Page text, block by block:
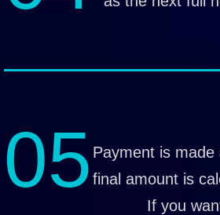
05 Payment is made
final amount is
If you